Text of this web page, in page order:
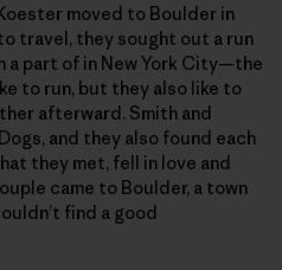
moved to Boulder in
travel, they sought out a run
a part of in New York City—the
to run, but they also like to
afterward. Smith and
and they also found each
they met, fell in love and
came to Boulder, a town
find a good